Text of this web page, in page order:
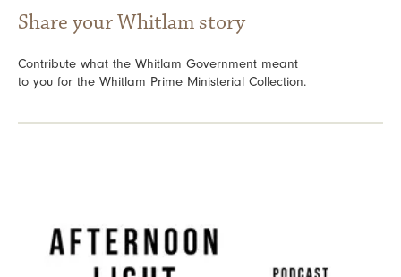
Share your Whitlam story
Contribute what the Whitlam Government meant
to you for the Whitlam Prime Ministerial Collection.